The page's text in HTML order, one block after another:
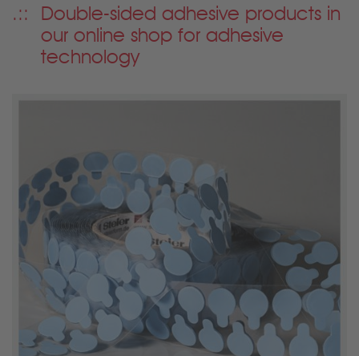
Double-sided adhesive products in
our online shop for adhesive
technology